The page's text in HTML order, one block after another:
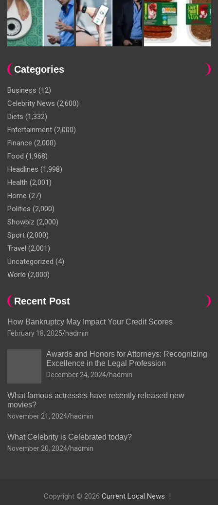
Categories
Business (12)
Celebrity News (2,600)
Diets (1,332)
Entertainment (2,000)
Finance (2,000)
Food (1,968)
Headlines (1,998)
Health (2,001)
Home (27)
Politics (2,000)
Showbiz (2,000)
Sport (2,000)
Travel (2,001)
Uncategorized (4)
World (2,000)
Recent Post
How Bankruptcy May Impact Your Credit Scores
February 18, 2025 hadmin
Awards and Honors for Attorneys: Recognizing
Excellence in the Legal Profession
December 24, 2024 hadmin
What famous actresses have recently released new
movies?
November 21, 2024 hadmin
What Celebrity is Celebrated today?
November 20, 2024 hadmin
Copyright © 2026 Current Local News